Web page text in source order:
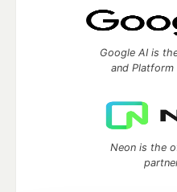
Google AI is
and Platform
Neon is the